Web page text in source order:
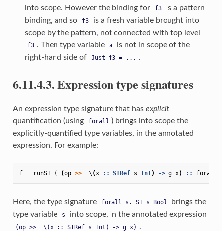
into scope. However the binding for f3
is a pattern
binding, and so
f3
is a fresh variable brought into
scope by the pattern, not connected with top level
f3 . Then type variable a
is not in scope of the
right-hand side of
Just f3 = ... .
6.11.4.3. Expression type signatures
An expression type signature that has explicit
quantification (using
forall ) brings into scope the
explicitly-quantified type variables, in the annotated
expression. For example:
f = runST ( (op >>= \ (x :: STRef s Int) -> g x) :: forall
Here, the type signature forall s. ST s Bool
brings the
type variable
s into scope, in the annotated expression
(op >>= \(x :: STRef s Int) -> g x) .